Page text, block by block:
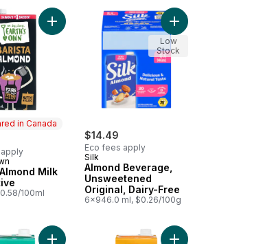
to cartShelf Stable to cart
Chocolate Oat Milk Alternative to cart
in Canada
in Canada
Milk
100ml
Add Barista Almond Milk Alternative to cart
$14.49
Eco fees apply
Silk
Almond Beverage,
Unsweetened
Original, Dairy-Free
6x946.0 ml, $0.26/100g
Add Almond
Low
Stock